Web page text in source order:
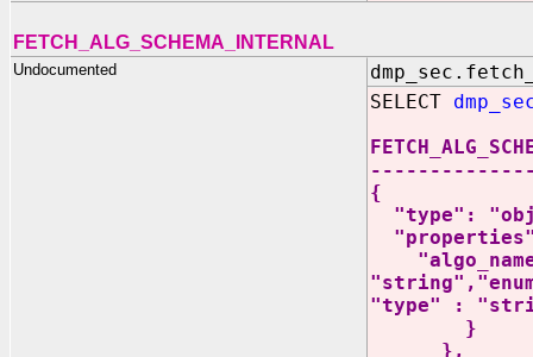
FETCH_ALG_SCHEMA_INTERNAL
Undocumented
SELECT
{
"type":
"type" :
}
},